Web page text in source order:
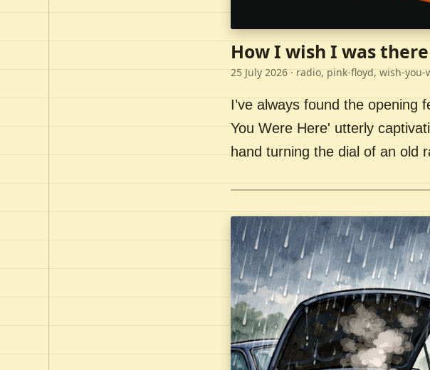
How I wish I was there
25 July 2026 · radio, pink-floyd, wish-
I’ve always found the opening
You Were Here' utterly
hand turning the dial of an old